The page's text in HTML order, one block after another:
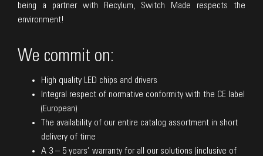
being a partner with Recylum, Switch Made respects the
environment!
We commit on:
High quality LED chips and drivers
Integral respect of normative conformity with the CE label
(European)
The availability of our entire catalog assortment in short
delivery of time
A 3 – 5 years’ warranty for all our solutions (inclusive of